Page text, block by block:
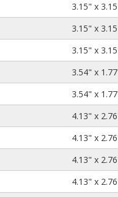
3.15" x
3.15" x
3.15" x
3.54" x
3.54" x
4.13" x
4.13" x
4.13" x
4.13" x